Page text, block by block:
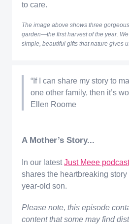
to care.
The image above shows three
garden—the first harvest of the year.
simple, beautiful gifts that nature gives
“If I can share my story to
one other family, then it’s
Ellen Roome
A Mother’s Story...
In our latestJust Meee podcast
shares the heartbreaking
year-old son.
Please note, this episode
content that some may find